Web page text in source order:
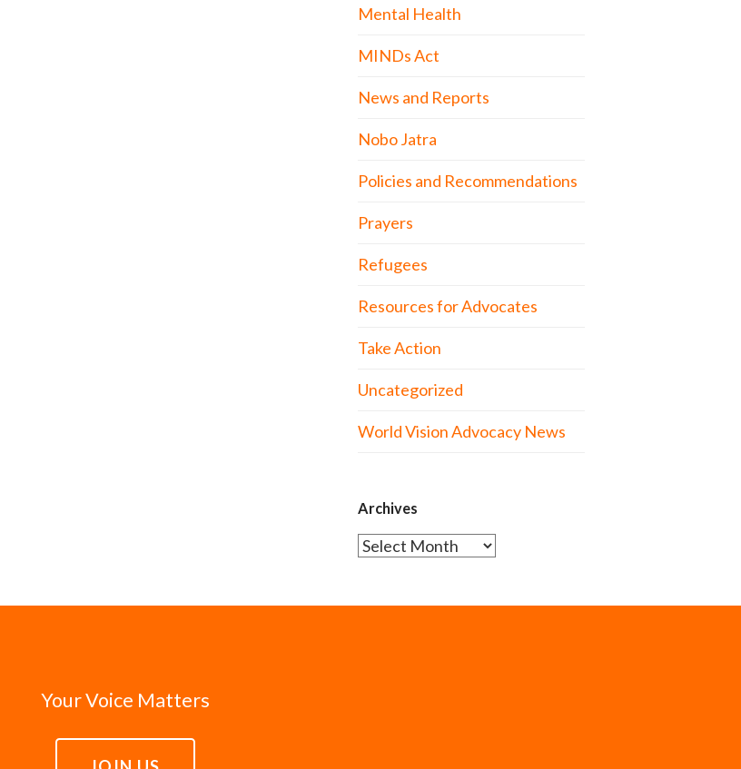
Mental Health
MINDs Act
News and Reports
Nobo Jatra
Policies and Recommendations
Prayers
Refugees
Resources for Advocates
Take Action
Uncategorized
World Vision Advocacy News
Archives
Archives
Your Voice Matters